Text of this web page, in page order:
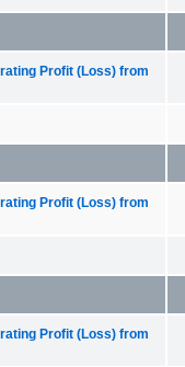
Profit (Loss) from
Profit (Loss) from
Profit (Loss) from